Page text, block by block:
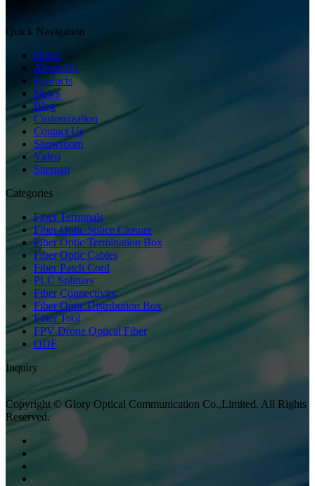
Quick Navigation
Home
About Us
Products
News
Blog
Customization
Contact Us
Showroom
Video
Sitemap
Categories
Fiber Terminals
Fiber Optic Splice Closure
Fiber Optic Termination Box
Fiber Optic Cables
Fiber Patch Cord
PLC Splitters
Fiber Connectivity
Fiber Optic Distribution Box
Fiber Tool
FPV Drone Optical Fiber
ODF
Inquiry
Copyright © Glory Optical Communication Co.,Limited. All Rights
Reserved.